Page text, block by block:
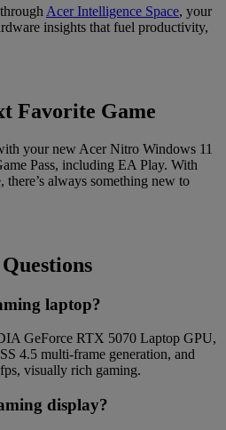
Acer Intelligence Space, your
insights that fuel productivity,
Favorite Game
your new Acer Nitro Windows 11
Pass, including EA Play. With
there’s always something new to
laptop?
GeForce RTX 5070 Laptop GPU,
4.5 multi-frame generation, and
visually rich gaming.
display?